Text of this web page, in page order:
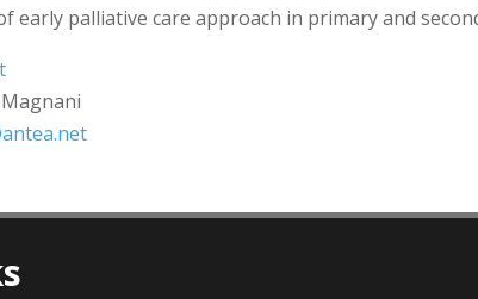
early palliative care approach in primary and